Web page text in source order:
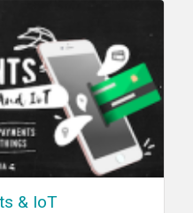
work for nature
make a
an that of our
Why? Digital
Of Things have
ways in which
reconstituited the
and action.
requires adaptation
for naturalists to
spacial,
political aspects as
& IoT